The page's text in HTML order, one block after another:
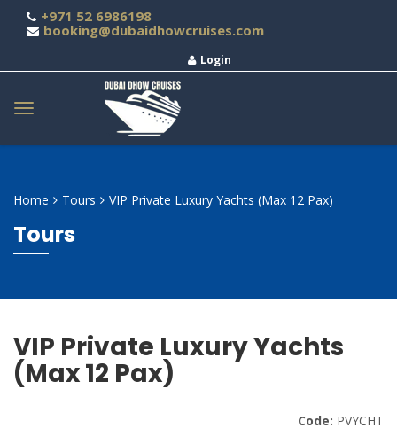
+971 52 6986198
booking@dubaidhowcruises.com
Login
Home Tours VIP Private Luxury Yachts (Max 12 Pax)
Tours
VIP Private Luxury Yachts
(Max 12 Pax)
Code: PVYCHT